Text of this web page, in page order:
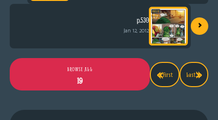
p.530
Jan 12, 2012 ›
«First
BROWSE ALL
19
Last»